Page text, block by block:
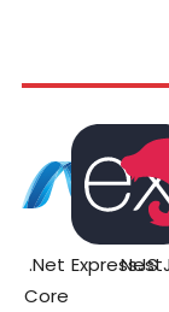
.Net
Core
ExpressJS